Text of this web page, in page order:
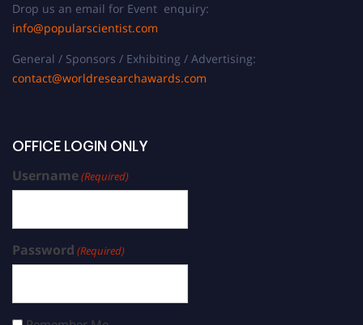
Drop us an email for Event enquiry:
info@popularscientist.com
General / Sponsors / Exhibiting / Advertising:
contact@worldresearchawards.com
OFFICE LOGIN ONLY
Username(Required)
Password (Required)